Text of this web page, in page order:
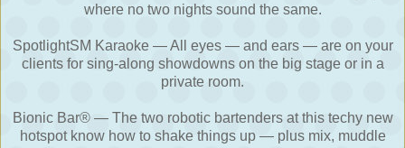
where no two nights sound the same.
SpotlightSM Karaoke — All eyes — and ears — are on your
clients for sing-along showdowns on the big stage or in a
private room.
Bionic Bar® — The two robotic bartenders at this techy new
hotspot know how to shake things up — plus mix, muddle